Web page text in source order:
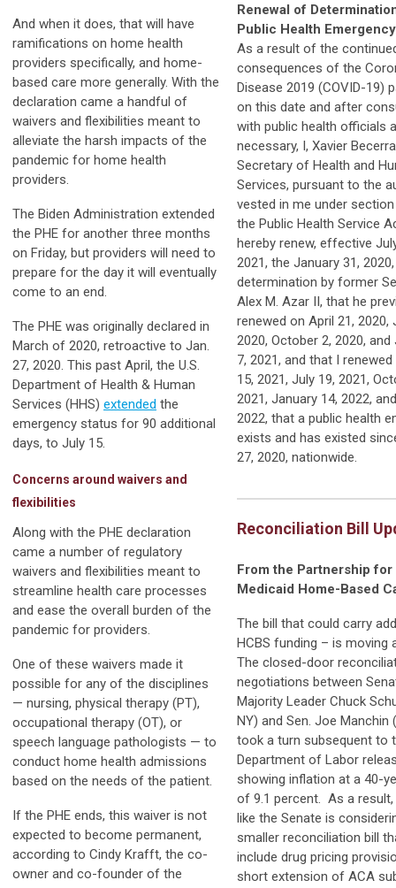
And when it does, that will have
ramifications on home health
providers specifically, and home-
based care more generally. With the
declaration came a handful of
waivers and flexibilities meant to
alleviate the harsh impacts of the
pandemic for home health
providers.
The Biden Administration extended
the PHE for another three months
on Friday, but providers will need to
prepare for the day it will eventually
come to an end.
The PHE was originally declared in
March of 2020, retroactive to Jan.
27, 2020. This past April, the U.S.
Department of Health & Human
Services (HHS) extended the
emergency status for 90 additional
days, to July 15.
Concerns around waivers and
flexibilities
Along with the PHE declaration
came a number of regulatory
waivers and flexibilities meant to
streamline health care processes
and ease the overall burden of the
pandemic for providers.
One of these waivers made it
possible for any of the disciplines
— nursing, physical therapy (PT),
occupational therapy (OT), or
speech language pathologists — to
conduct home health admissions
based on the needs of the patient.
If the PHE ends, this waiver is not
expected to become permanent,
according to Cindy Krafft, the co-
owner and co-founder of the
Renewal of
Public Health
As a result of the
consequences of the
Disease 2019 (COVID-19)
on this date and after
with public health officials
necessary, I, Xavier
Secretary of Health and
Services, pursuant to the
vested in me under
the Public Health Service
hereby renew, effective
2021, the January 31, 2020,
determination by former
Alex M. Azar II, that he
renewed on April 21, 2020,
2020, October 2, 2020, and
7, 2021, and that I
15, 2021, July 19, 2021,
2021, January 14, 2022,
2022, that a public health
exists and has existed
27, 2020, nationwide.
Reconciliation Bill
From the Partnership for
Medicaid Home-Based
The bill that could carry
HCBS funding – is moving
The closed-door
negotiations between
Majority Leader Chuck
NY) and Sen. Joe Manchin
took a turn subsequent to
Department of Labor
showing inflation at a 40-
of 9.1 percent. As a
like the Senate is
smaller reconciliation bill
include drug pricing
short extension of ACA